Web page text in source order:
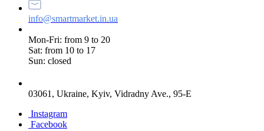
info@smartmarket.in.ua
Mon-Fri: from 9 to 20
Sat: from 10 to 17
Sun: closed
03061, Ukraine, Kyiv, Vidradny Ave., 95-E
Instagram
Facebook